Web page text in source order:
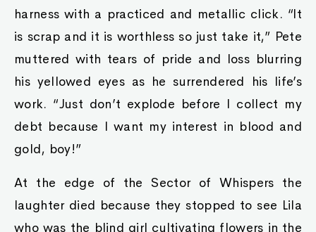
harness with a practiced and metallic click. “It
is scrap and it is worthless so just take it,” Pete
muttered with tears of pride and loss blurring
his yellowed eyes as he surrendered his life’s
work. “Just don’t explode before I collect my
debt because I want my interest in blood and
gold, boy!”
At the edge of the Sector of Whispers the
laughter died because they stopped to see Lila
who was the blind girl cultivating flowers in the